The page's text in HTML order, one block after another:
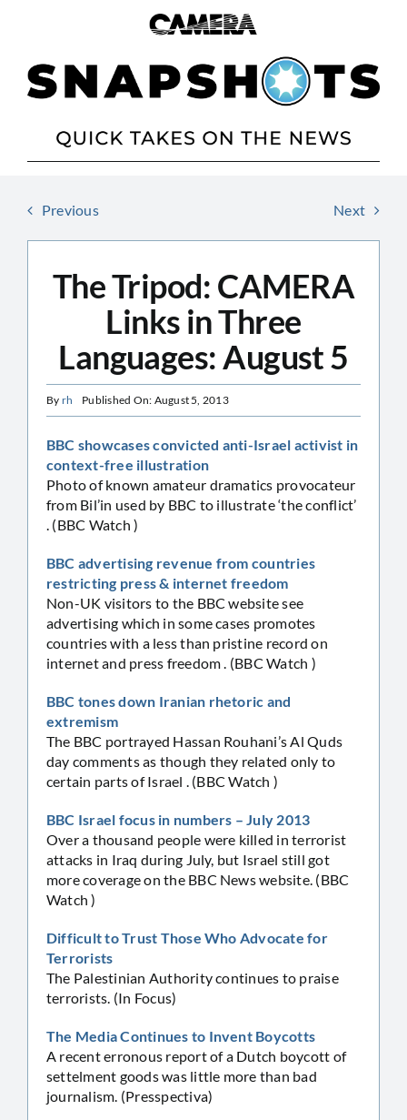
Previous Next
The Tripod: CAMERA
Links in Three
Languages: August 5
By rh Published On: August 5, 2013
BBC showcases convicted anti-Israel activist in
context-free illustration
Photo of known amateur dramatics provocateur
from Bil’in used by BBC to illustrate ‘the conflict’
. (BBC Watch )
BBC advertising revenue from countries
restricting press & internet freedom
Non-UK visitors to the BBC website see
advertising which in some cases promotes
countries with a less than pristine record on
internet and press freedom . (BBC Watch )
BBC tones down Iranian rhetoric and
extremism
The BBC portrayed Hassan Rouhani’s Al Quds
day comments as though they related only to
certain parts of Israel . (BBC Watch )
BBC Israel focus in numbers – July 2013
Over a thousand people were killed in terrorist
attacks in Iraq during July, but Israel still got
more coverage on the BBC News website. (BBC
Watch )
Difficult to Trust Those Who Advocate for
Terrorists
The Palestinian Authority continues to praise
terrorists. (In Focus)
The Media Continues to Invent Boycotts
A recent erronous report of a Dutch boycott of
settelment goods was little more than bad
journalism. (Presspectiva)